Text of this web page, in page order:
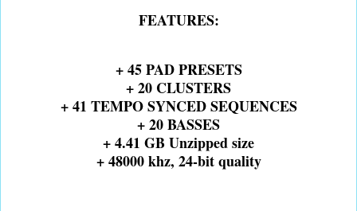
FEATURES:
+ 45 PAD PRESETS
+ 20 CLUSTERS
+ 41 TEMPO SYNCED SEQUENCES
+ 20 BASSES
+ 4.41 GB Unzipped size
+ 48000 khz, 24-bit quality